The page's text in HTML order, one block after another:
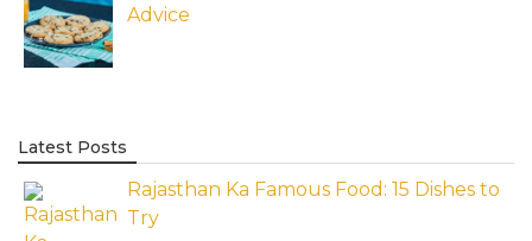
Advice
Latest Posts
Rajasthan Ka Famous Food: 15 Dishes to
Try